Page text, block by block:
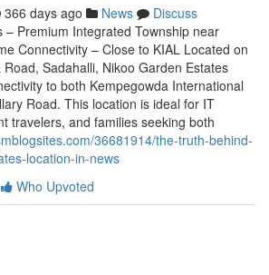
366 days ago News
Discuss
– Premium Integrated Township near
Connectivity – Close to KIAL Located on
Sadahalli, Nikoo Garden Estates
to both Kempegowda International
Road. This location is ideal for IT
travelers, and families seeking both
36681914/the-truth-behind-
location-in-news
Who Upvoted